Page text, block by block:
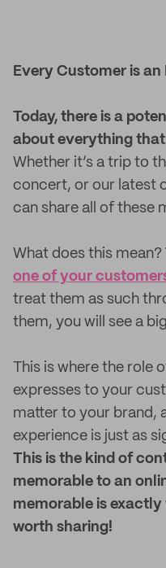
Every Customer is
Today, there is a
about everything that
Whether it’s a trip to
concert, or our latest
can share all of these
What does this mean?
one of your
treat them as such
them, you will see a
This is where the role
expresses to your
matter to your brand,
experience is just as
This is the kind of
memorable to an
memorable is
worth sharing!